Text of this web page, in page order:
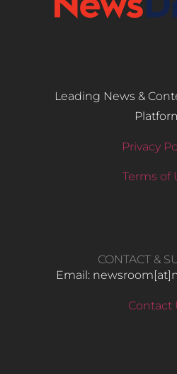
Leading News &
Privacy
Terms of
CONTACT &
Email:
Contact